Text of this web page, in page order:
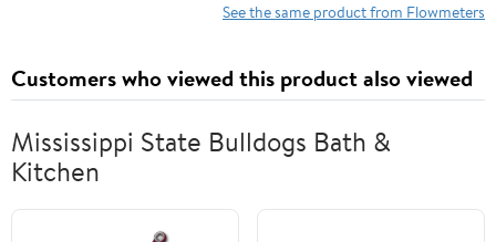
Gas Oil, Gasoline,
See the same product from Flowmeters
Customers who viewed this product also viewed
Mississippi State Bulldogs Bath &
Kitchen